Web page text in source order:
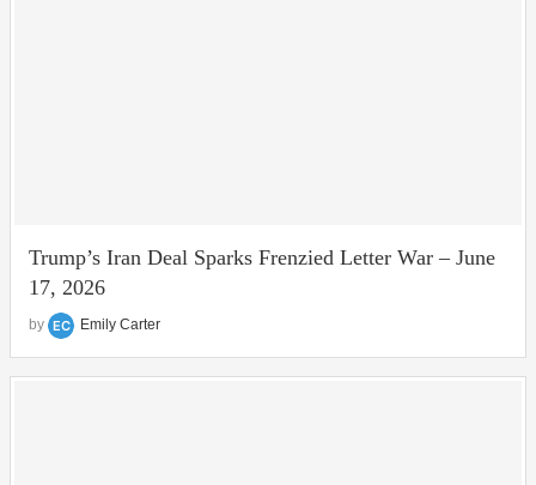
Trump’s Iran Deal Sparks Frenzied Letter War – June
17, 2026
by Emily Carter